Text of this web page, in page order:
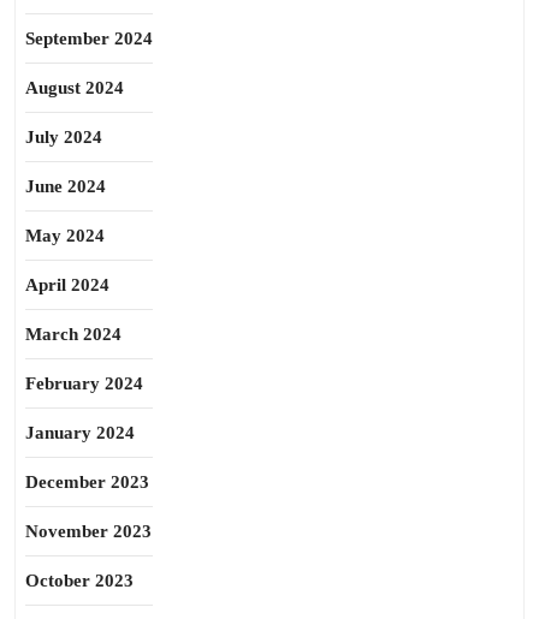
September 2024
August 2024
July 2024
June 2024
May 2024
April 2024
March 2024
February 2024
January 2024
December 2023
November 2023
October 2023